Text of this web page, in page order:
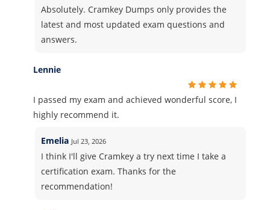
Absolutely. Cramkey Dumps only provides the
latest and most updated exam questions and
answers.
Lennie
I passed my exam and achieved wonderful score, I
highly recommend it.
Emelia Jul 23, 2026
I think I'll give Cramkey a try next time I take a
certification exam. Thanks for the
recommendation!